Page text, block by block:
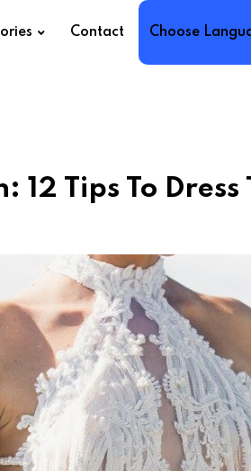
Contact Choose
12 Tips To Dress